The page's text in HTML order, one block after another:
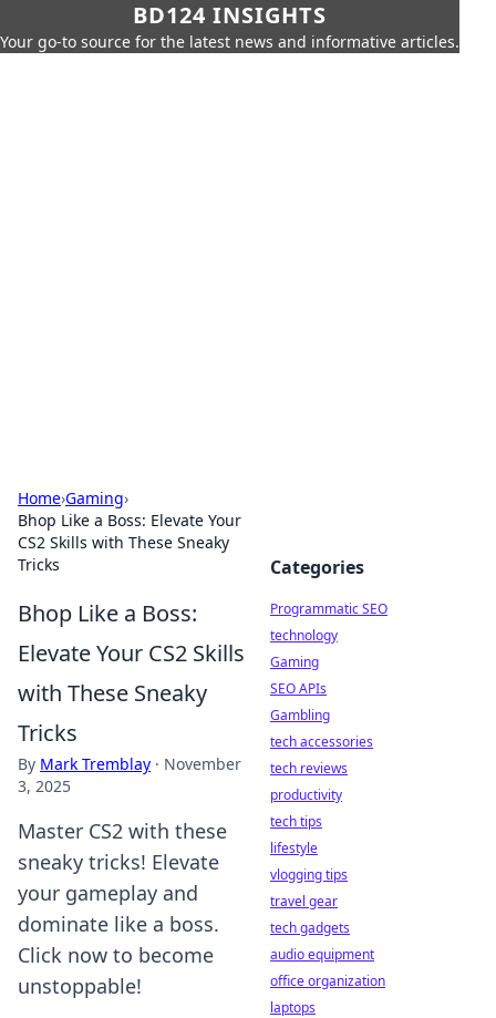
BD124 INSIGHTS
Your go-to source for the latest news and informative articles.
Home›Gaming›
Bhop Like a Boss: Elevate Your
CS2 Skills with These Sneaky
Tricks
Bhop Like a Boss:
Elevate Your CS2 Skills
with These Sneaky
Tricks
By Mark Tremblay · November
3, 2025
Master CS2 with these
sneaky tricks! Elevate
your gameplay and
dominate like a boss.
Click now to become
unstoppable!
Categories
Programmatic SEO
technology
Gaming
SEO APIs
Gambling
tech accessories
tech reviews
productivity
tech tips
lifestyle
vlogging tips
travel gear
tech gadgets
audio equipment
office organization
laptops